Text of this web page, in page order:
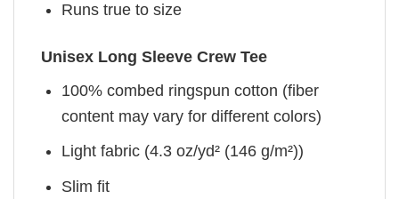
Runs true to size
Unisex Long Sleeve Crew Tee
100% combed ringspun cotton (fiber
content may vary for different colors)
Light fabric (4.3 oz/yd² (146 g/m²))
Slim fit